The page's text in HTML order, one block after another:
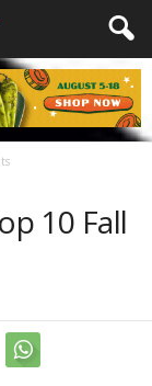
10 Fall